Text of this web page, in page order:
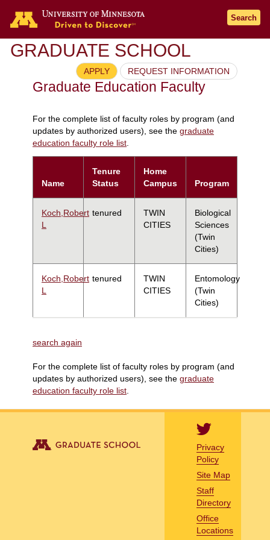
Search
GRADUATE SCHOOL
APPLY REQUEST INFORMATION
Graduate Education Faculty
For the complete list of faculty roles by program (and
updates by authorized users), see the graduate
education faculty role list.
Name
Tenure
Status
Home
Campus
Program
Koch,Robert
L
tenured
TWIN
CITIES
Biological
Sciences
(Twin
Cities)
Koch,Robert
L
tenured
TWIN
CITIES
Entomology
(Twin
Cities)
search again
For the complete list of faculty roles by program (and
updates by authorized users), see the graduate
education faculty role list
Privacy
Policy
Site Map
Staff
Directory
Office
Locations